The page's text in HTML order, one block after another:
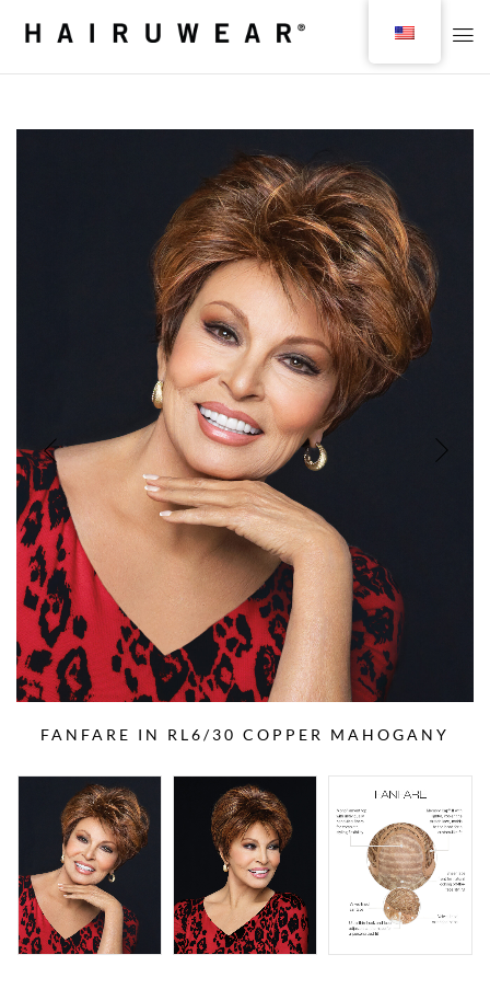
FANFARE IN RL6/30 COPPER MAHOGANY